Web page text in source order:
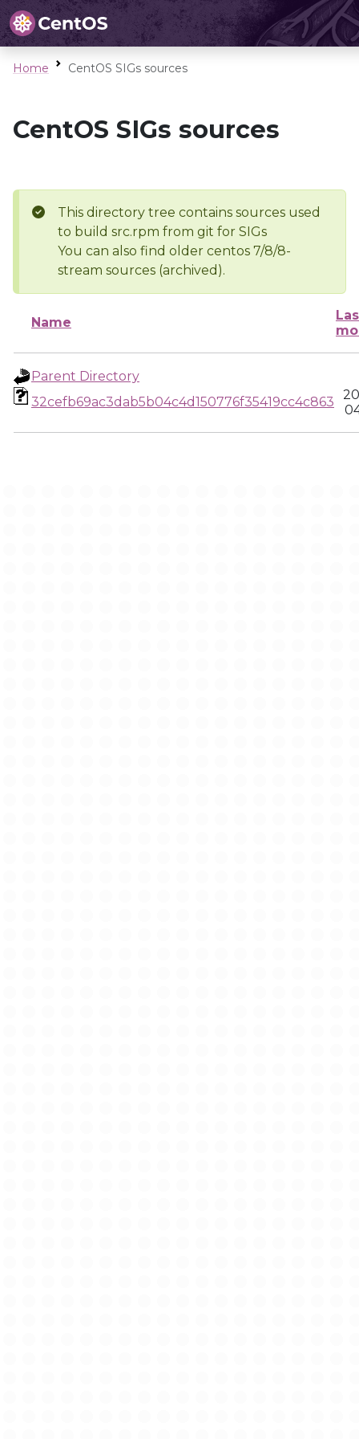
Home CentOS SIGs sources
CentOS SIGs sources
This directory tree contains sources used
to build src.rpm from git for SIGs
You can also find older centos 7/8/8-
stream sources (archived).
Name
Parent Directory
32cefb69ac3dab5b04c4d150776f35419cc4c863